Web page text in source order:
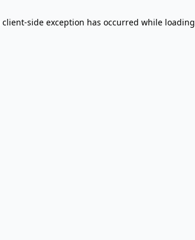
client-side exception has occurred while loading